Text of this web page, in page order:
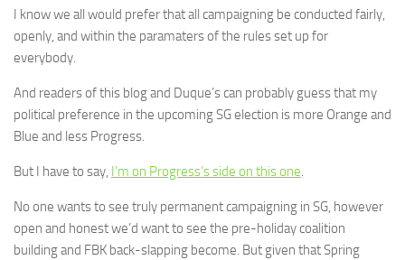
I know we all would prefer that all campaigning be conducted fairly,
openly, and within the paramaters of the rules set up for
everybody.
And readers of this blog and Duque’s can probably guess that my
political preference in the upcoming SG election is more Orange and
Blue and less Progress.
But I have to say, I’m on Progress’s side on this one.
No one wants to see truly permanent campaigning in SG, however
open and honest we’d want to see the pre-holiday coalition
building and FBK back-slapping become. But given that Spring